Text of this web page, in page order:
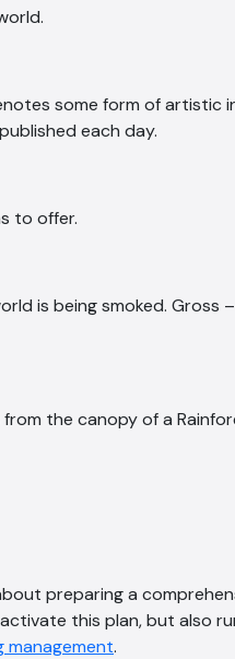
some form of artistic
each day.
to offer.
is being smoked. Gross
the canopy of a
preparing a
this plan, but also
management.